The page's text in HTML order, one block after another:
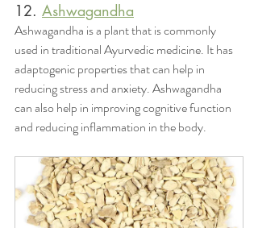
12. Ashwagandha
Ashwagandha is a plant that is commonly
used in traditional Ayurvedic medicine. It has
adaptogenic properties that can help in
reducing stress and anxiety. Ashwagandha
can also help in improving cognitive function
and reducing inflammation in the body.